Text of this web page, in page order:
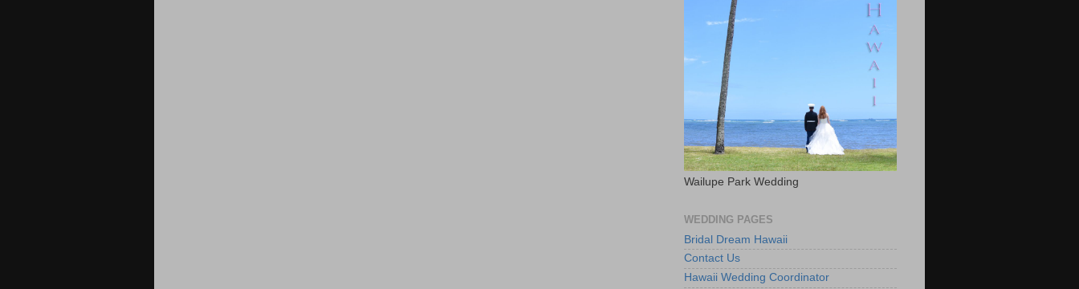
Wailupe Park Wedding
WEDDING PAGES
Bridal Dream Hawaii
Contact Us
Hawaii Wedding Coordinator